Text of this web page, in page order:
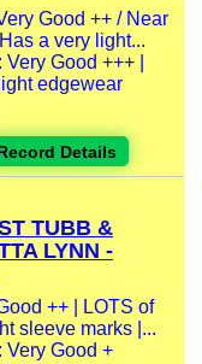
Good ++ / Near
a very light...
Good +++ |
edgewear
Details
TUBB &
LYNN -
++ | LOTS of
sleeve marks |...
Very Good +